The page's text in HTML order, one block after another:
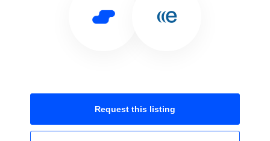
Request this listing